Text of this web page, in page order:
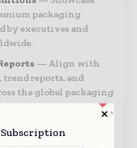
packaging
by executives and
Align with
trend reports, and
the global packaging
chain.
leader through